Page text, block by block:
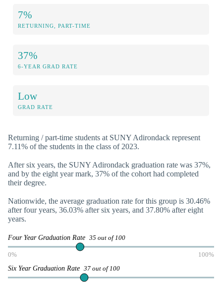
7%
RETURNING, PART-TIME
37%
6-YEAR GRAD RATE
Low
GRAD RATE
Returning / part-time students at SUNY Adirondack represent
7.11% of the students in the class of 2023.
After six years, the SUNY Adirondack graduation rate was 37%,
and by the eight year mark, 37% of the cohort had completed
their degree.
Nationwide, the average graduation rate for this group is 30.46%
after four years, 36.03% after six years, and 37.80% after eight
years.
Four Year Graduation Rate 35 out of 100
0% 100%
Six Year Graduation Rate 37 out of 100